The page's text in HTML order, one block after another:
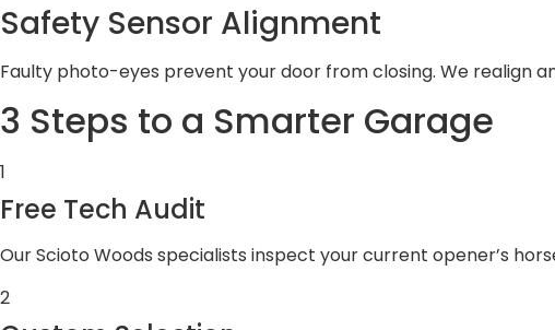
Safety Sensor Alignment
Faulty photo-eyes prevent your door from closing. We realign
3 Steps to a Smarter Garage
1
Free Tech Audit
Our Scioto Woods specialists inspect your current opener’s
2